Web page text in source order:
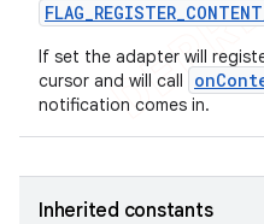
FLAG_REGISTER_CONTENT
If set the adapter will
cursor and will call
notification comes in.
Inherited constants